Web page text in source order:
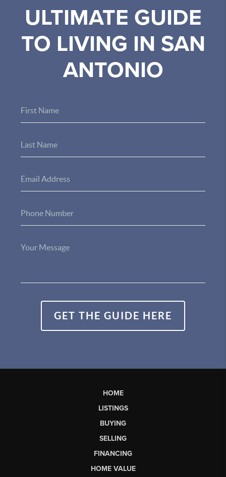
ULTIMATE GUIDE
TO LIVING IN SAN
ANTONIO
GET THE GUIDE HERE
HOME
LISTINGS
BUYING
SELLING
FINANCING
HOME VALUE